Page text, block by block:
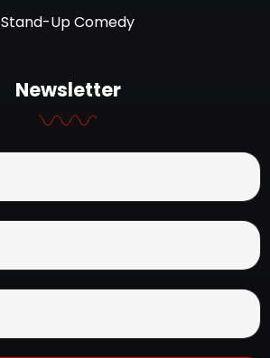
Stand-Up Comedy
Newsletter